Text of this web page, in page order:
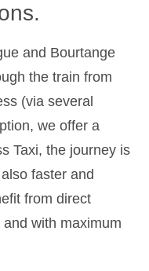
and Bourtange
the train from
(via several
we offer a
Taxi, the journey is
faster and
from direct
with maximum